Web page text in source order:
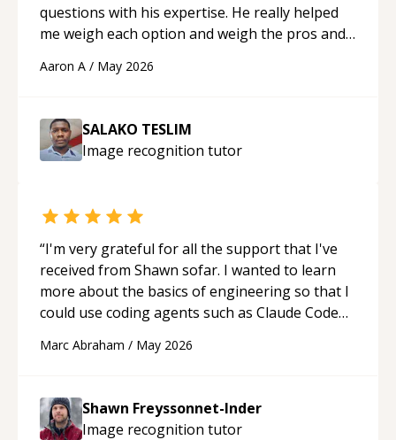
questions with his expertise. He really helped
me weigh each option and weigh the pros and
Aaron A / May 2026
SALAKO TESLIM
Image recognition tutor
“I'm very grateful for all the support that I've
received from Shawn sofar. I wanted to learn
more about the basics of engineering so that I
could use coding agents such as Claude Code
acted as a true mentor in this regard. Always
to explain (and repeat) things, I'm really
enjoying learning from Shawn.“
Marc Abraham / May 2026
Shawn Freyssonnet-Inder
Image recognition tutor